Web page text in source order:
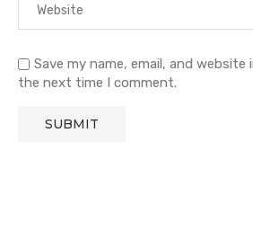
Save my name, email, and
the next time I comment.